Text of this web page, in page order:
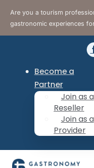
Are you a tourism
gastronomic experiences
Become a
Partner
Join as a
Reseller
Join as a
Provider